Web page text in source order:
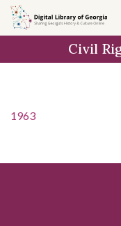
Skip to
main
Civil
1963